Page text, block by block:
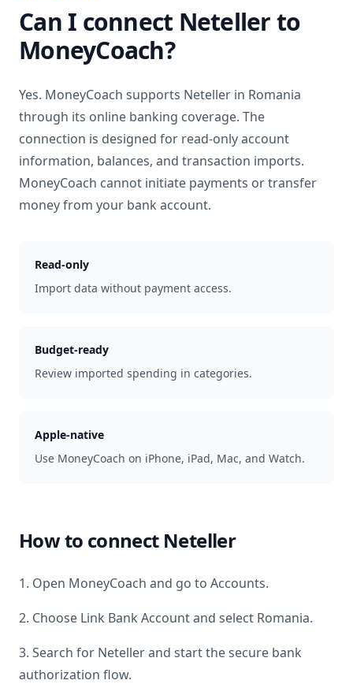
Can I connect Netellerto
MoneyCoach?
Yes. MoneyCoach supports Neteller in Romania
through its online banking coverage. The
connection is designed for read-only account
information, balances, and transaction imports.
MoneyCoach cannot initiate payments or transfer
money from your bank account.
Read-only
Import data without payment access.
Budget-ready
Review imported spending in categories.
Apple-native
Use MoneyCoach on iPhone, iPad, Mac, and Watch.
How to connect Neteller
1. Open MoneyCoach and go to Accounts.
2. Choose Link Bank Account and select Romania.
3. Search for Netellerand start the secure bank
authorization flow.